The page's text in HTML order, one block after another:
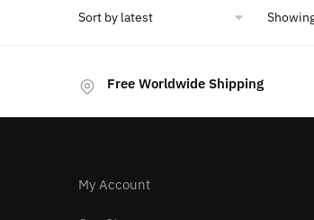
Free Worldwide Shipping
My Account